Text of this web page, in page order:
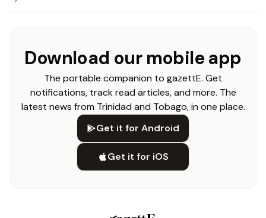
Download our mobile app
The portable companion to gazettE. Get
notifications, track read articles, and more. The
latest news from Trinidad and Tobago, in one place.
Get it for Android
Get it for iOS